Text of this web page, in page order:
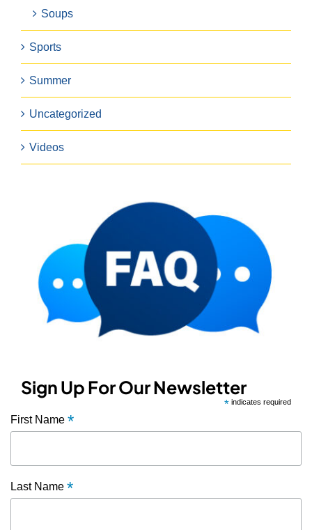
Soups
Sports
Summer
Uncategorized
Videos
Sign Up For Our Newsletter
* indicates required
First Name *
Last Name *